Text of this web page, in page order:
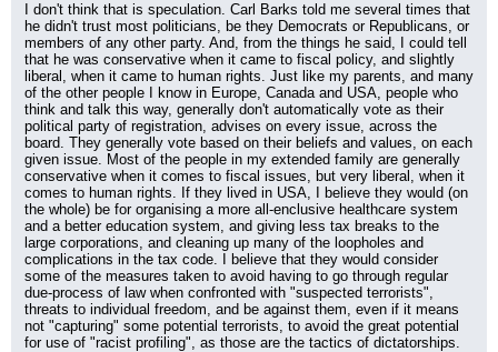
I don't think that is speculation. Carl Barks told me several times that
he didn't trust most politicians, be they Democrats or Republicans, or
members of any other party. And, from the things he said, I could tell
that he was conservative when it came to fiscal policy, and slightly
liberal, when it came to human rights. Just like my parents, and many
of the other people I know in Europe, Canada and USA, people who
think and talk this way, generally don't automatically vote as their
political party of registration, advises on every issue, across the
board. They generally vote based on their beliefs and values, on each
given issue. Most of the people in my extended family are generally
conservative when it comes to fiscal issues, but very liberal, when it
comes to human rights. If they lived in USA, I believe they would (on
the whole) be for organising a more all-enclusive healthcare system
and a better education system, and giving less tax breaks to the
large corporations, and cleaning up many of the loopholes and
complications in the tax code. I believe that they would consider
some of the measures taken to avoid having to go through regular
due-process of law when confronted with "suspected terrorists",
threats to individual freedom, and be against them, even if it means
not "capturing" some potential terrorists, to avoid the great potential
for use of "racist profiling", as those are the tactics of dictatorships.